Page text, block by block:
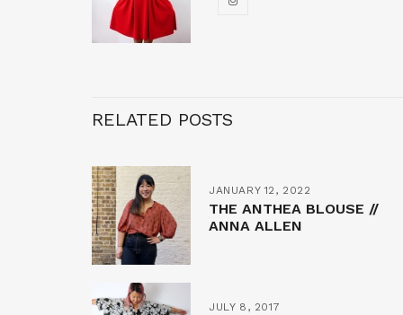
RELATED POSTS
JANUARY 12, 2022
THE ANTHEA BLOUSE //
ANNA ALLEN
JULY 8, 2017